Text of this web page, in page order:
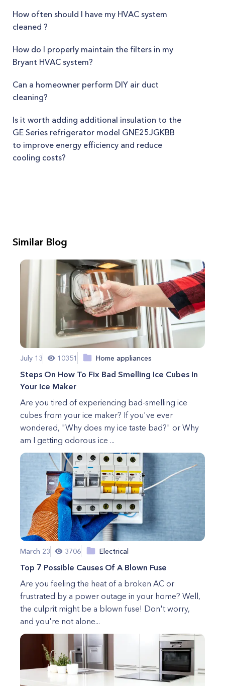
How often should I have my HVAC system
cleaned ?
How do I properly maintain the filters in my
Bryant HVAC system?
Can a homeowner perform DIY air duct
cleaning?
Is it worth adding additional insulation to the
GE Series refrigerator model GNE25JGKBB
to improve energy efficiency and reduce
cooling costs?
Similar Blog
July 13 10351 Home appliances
Steps On How To Fix Bad Smelling Ice Cubes In
Your Ice Maker
Are you tired of experiencing bad-smelling ice
cubes from your ice maker? If you've ever
wondered, "Why does my ice taste bad?" or Why
am I getting odorous ice ...
March 23 3706 Electrical
Top 7 Possible Causes Of A Blown Fuse
Are you feeling the heat of a broken AC or
frustrated by a power outage in your home? Well,
the culprit might be a blown fuse! Don't worry,
and you're not alone...